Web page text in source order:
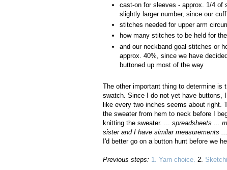
cast-on for sleeves - approx. 1/4 of
slightly larger number, since our
stitches needed for upper arm
how many stitches to be held for
and our neckband goal stitches or
approx. 40%, since we have
buttoned up most of the way
The other important thing to determine is
swatch. Since I do not yet have buttons,
like every two inches seems about right.
the sweater from hem to neck before I
knitting the sweater. ... spreadsheets ...
sister and I have similar measurements ...
I'd better go on a button hunt before we
Previous steps: 1. Yarn choice. 2.